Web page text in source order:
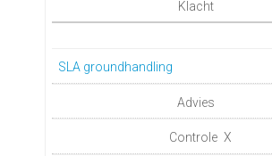
SLA groundhandling
X